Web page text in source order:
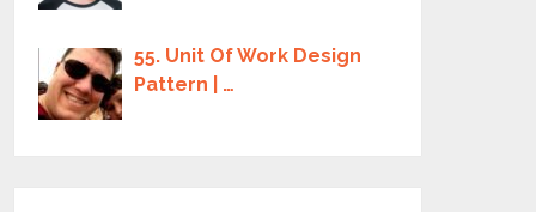
55. Unit Of Work Design
Pattern | …